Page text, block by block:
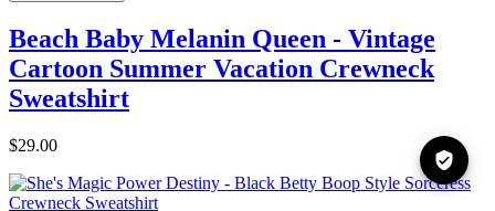
Beach Baby Melanin Queen - Vintage
Cartoon Summer Vacation Crewneck
Sweatshirt
$29.00